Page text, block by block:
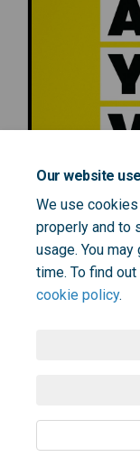
Our website
We use
properly and to
usage. You
time. To find
cookie policy.